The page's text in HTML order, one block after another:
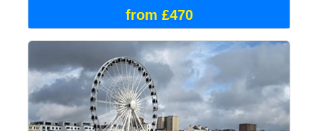
from £470